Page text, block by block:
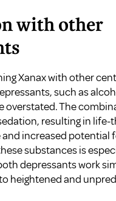
with other
Xanax with other
such as
overstated. The
resulting in life-
increased potential
substances is
depressants work
heightened and